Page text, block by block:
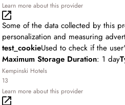
Learn more about this provider
Some of the data collected by this
personalization and measuring
test_cookieUsed to check if the
Maximum Storage Duration: 1 day
Kempinski Hotels
13
Learn more about this provider